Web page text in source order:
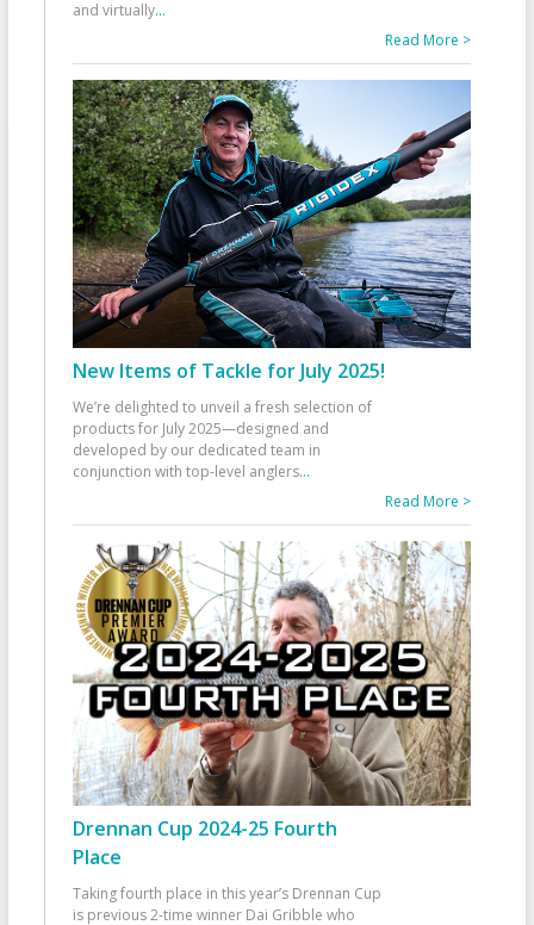
and virtually...
Read More >
New Items of Tackle for July 2025!
We’re delighted to unveil a fresh selection of
products for July 2025—designed and
developed by our dedicated team in
conjunction with top-level anglers...
Read More >
Drennan Cup 2024-25 Fourth
Place
Taking fourth place in this year’s Drennan Cup
is previous 2-time winner Dai Gribble who